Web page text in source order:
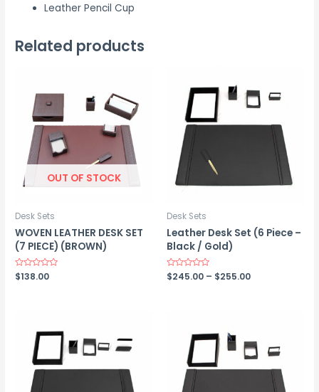
Leather Pencil Cup
Related products
OUT OF STOCK
Desk Sets
WOVEN LEATHER DESK SET
(7 PIECE) (BROWN)
Rated
0
$138.00
Desk Sets
Leather Desk Set (6 Piece –
Black / Gold)
Rated
0
$245.00 – $255.00Price